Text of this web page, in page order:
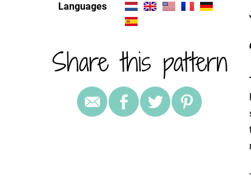
Languages
Share this pattern